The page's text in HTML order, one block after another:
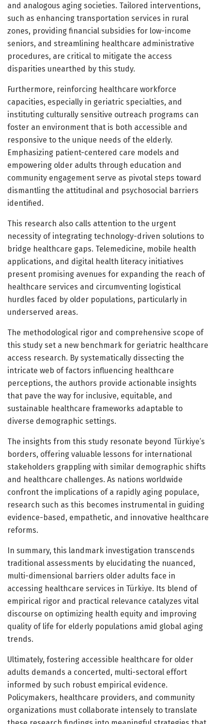
and analogous aging societies. Tailored interventions,
such as enhancing transportation services in rural
zones, providing financial subsidies for low-income
seniors, and streamlining healthcare administrative
procedures, are critical to mitigate the access
disparities unearthed by this study.
Furthermore, reinforcing healthcare workforce
capacities, especially in geriatric specialties, and
instituting culturally sensitive outreach programs can
foster an environment that is both accessible and
responsive to the unique needs of the elderly.
Emphasizing patient-centered care models and
empowering older adults through education and
community engagement serve as pivotal steps toward
dismantling the attitudinal and psychosocial barriers
identified.
This research also calls attention to the urgent
necessity of integrating technology-driven solutions to
bridge healthcare gaps. Telemedicine, mobile health
applications, and digital health literacy initiatives
present promising avenues for expanding the reach of
healthcare services and circumventing logistical
hurdles faced by older populations, particularly in
underserved areas.
The methodological rigor and comprehensive scope of
this study set a new benchmark for geriatric healthcare
access research. By systematically dissecting the
intricate web of factors influencing healthcare
perceptions, the authors provide actionable insights
that pave the way for inclusive, equitable, and
sustainable healthcare frameworks adaptable to
diverse demographic settings.
The insights from this study resonate beyond Türkiye’s
borders, offering valuable lessons for international
stakeholders grappling with similar demographic shifts
and healthcare challenges. As nations worldwide
confront the implications of a rapidly aging populace,
research such as this becomes instrumental in guiding
evidence-based, empathetic, and innovative healthcare
reforms.
In summary, this landmark investigation transcends
traditional assessments by elucidating the nuanced,
multi-dimensional barriers older adults face in
accessing healthcare services in Türkiye. Its blend of
empirical rigor and practical relevance catalyzes vital
discourse on optimizing health equity and improving
quality of life for elderly populations amid global aging
trends.
Ultimately, fostering accessible healthcare for older
adults demands a concerted, multi-sectoral effort
informed by such robust empirical evidence.
Policymakers, healthcare providers, and community
organizations must collaborate intensely to translate